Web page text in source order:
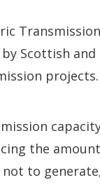
Scottish
projects.
the
to